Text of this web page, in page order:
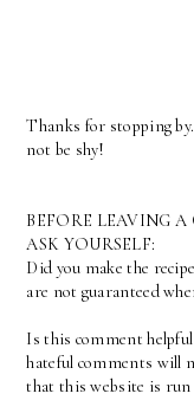
Thanks for stopping
not be shy!
BEFORE LEAVING
ASK YOURSELF:
Did you make the
are not guaranteed
Is this comment
hateful comments will
that this website is run